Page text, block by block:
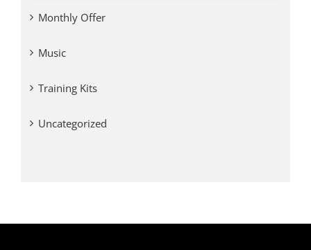
Monthly Offer
Music
Training Kits
Uncategorized